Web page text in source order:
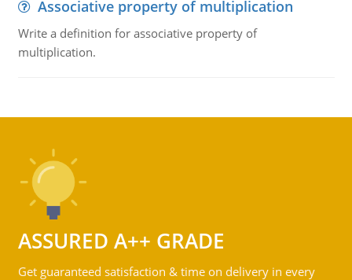
Associative property of multiplication
Write a definition for associative property of
multiplication.
ASSURED A++ GRADE
Get guaranteed satisfaction & time on delivery in every